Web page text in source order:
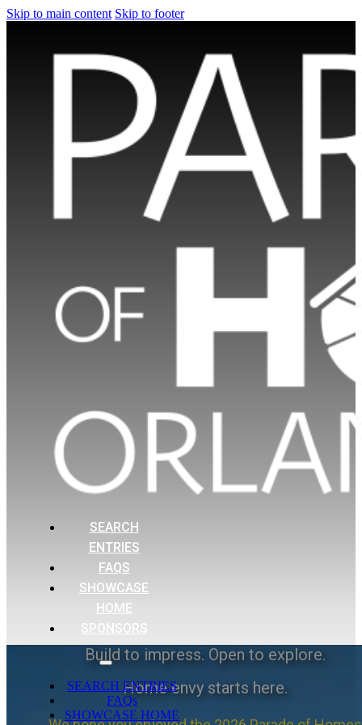
Skip to main content Skip to footer
SEARCH
ENTRIES
FAQS
SHOWCASE
HOME
SPONSORS
SEARCH ENTRIES
FAQs
SHOWCASE HOME
Build to impress. Open to explore.
Home envy starts here.